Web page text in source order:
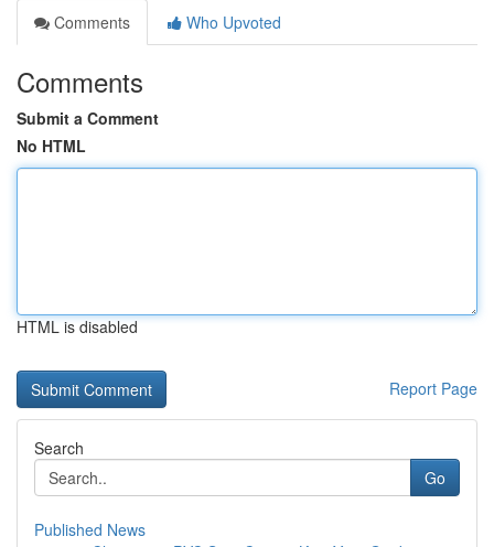
Comments
Who Upvoted
Comments
Submit a Comment
No HTML
HTML is disabled
Report Page
Search
Go
Published News